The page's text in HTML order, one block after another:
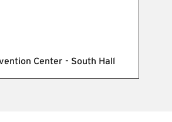
Center - South Hall